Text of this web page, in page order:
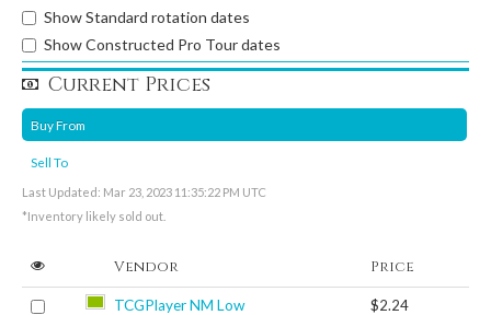
Show Standard rotation dates
Show Constructed Pro Tour dates
Current Prices
Buy From
Sell To
Last Updated: Mar 23, 2023 11:35:22 PM UTC
*Inventory likely sold out.
Vendor Price
TCGPlayer NM Low $2.24